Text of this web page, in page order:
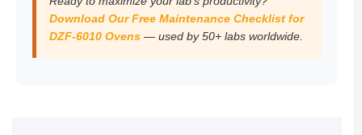
Download Our Free Maintenance Checklist for
DZF-6010 Ovens — used by 50+ labs worldwide.